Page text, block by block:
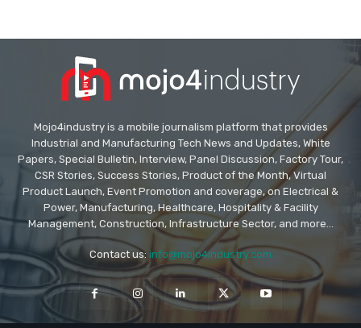
Mojo4industry is a mobile journalism platform that provides
Industrial and Manufacturing Tech News and Updates, White
Papers, Special Bulletin, Interview, Panel Discussion, Factory Tour,
CSR Stories, Success Stories, Product of the Month, Virtual
Product Launch, Event Promotion and coverage, on Electrical &
Power, Manufacturing, Healthcare, Hospitality & Facility
Management, Construction, Infrastructure Sector, and more...
Contact us: info@mojo4industry.com